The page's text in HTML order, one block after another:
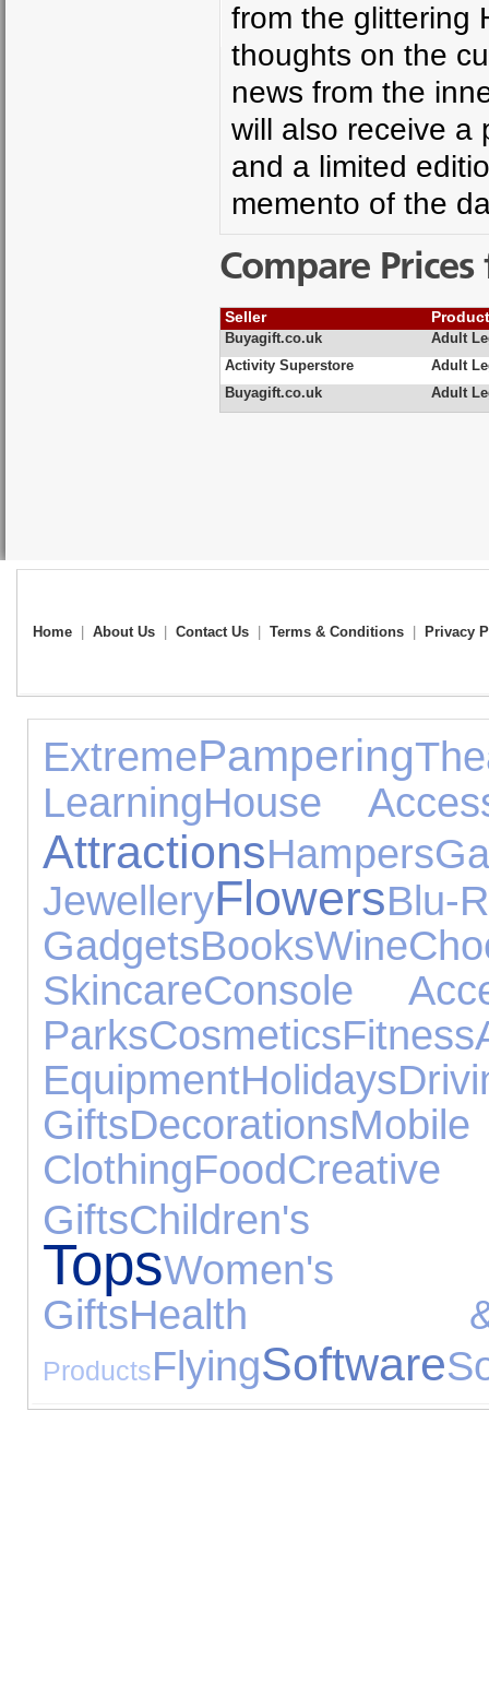
from the glittering
thoughts on the
news from the
will also receive a
and a limited
memento of the
Compare
Seller
Buyagift.co.uk
Adult
Activity Superstore
Adult
Buyagift.co.uk
Adult
Home About Us Contact Us Terms & Conditions Privacy
ExtremePampering
LearningHouse
AttractionsHampers
JewelleryFlowersBlu-
GadgetsBooksWine
SkincareConsole
ParksCosmeticsFitness
EquipmentHolidays
GiftsDecorations
ClothingFood
GiftsChildren's
TopsWomen's
GiftsHealth
ProductsFlyingSoftware